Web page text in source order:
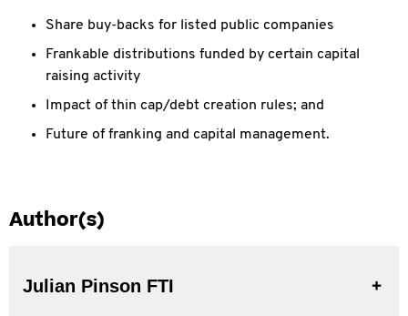
Share buy-backs for listed public companies
Frankable distributions funded by certain capital
raising activity
Impact of thin cap/debt creation rules; and
Future of franking and capital management.
Author(s)
Julian Pinson FTI